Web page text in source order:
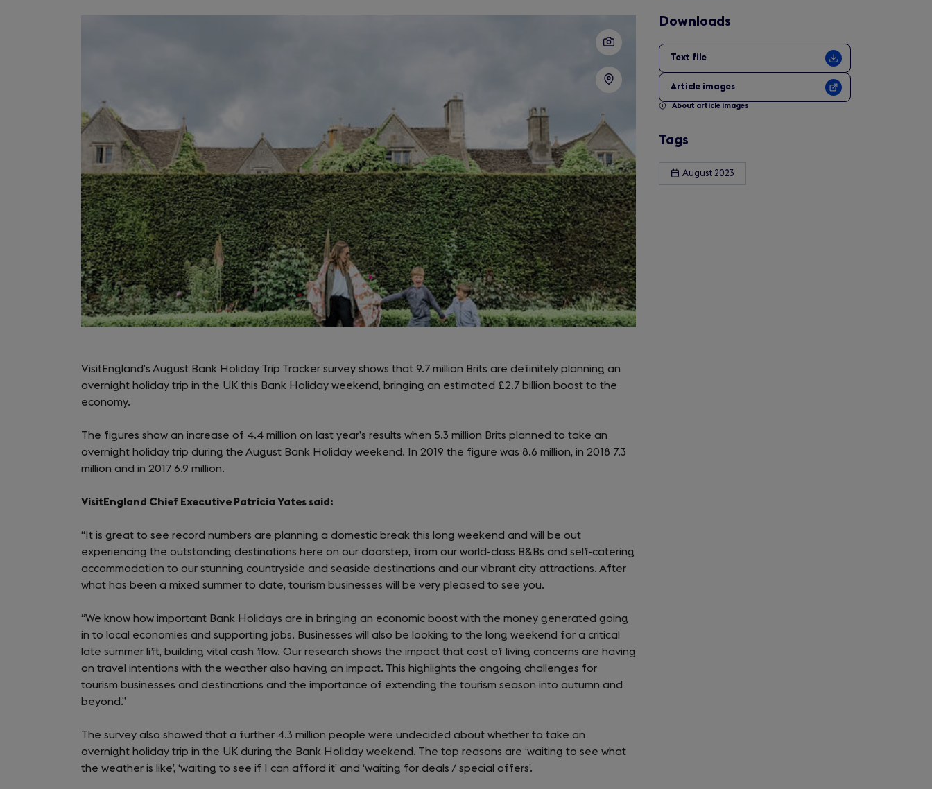
VisitEngland’s August Bank Holiday Trip Tracker survey shows that 9.7 million Brits are definitely planning an
overnight holiday trip in the UK this Bank Holiday weekend, bringing an estimated £2.7 billion boost to the
economy.
The figures show an increase of 4.4 million on last year’s results when 5.3 million Brits planned to take an
overnight holiday trip during the August Bank Holiday weekend. In 2019 the figure was 8.6 million, in 2018 7.3
million and in 2017 6.9 million.
VisitEngland Chief Executive Patricia Yates said:
“It is great to see record numbers are planning a domestic break this long weekend and will be out
experiencing the outstanding destinations here on our doorstep, from our world-class B&Bs and self-catering
accommodation to our stunning countryside and seaside destinations and our vibrant city attractions. After
what has been a mixed summer to date, tourism businesses will be very pleased to see you.
“We know how important Bank Holidays are in bringing an economic boost with the money generated going
in to local economies and supporting jobs. Businesses will also be looking to the long weekend for a critical
late summer lift, building vital cash flow. Our research shows the impact that cost of living concerns are having
on travel intentions with the weather also having an impact. This highlights the ongoing challenges for
tourism businesses and destinations and the importance of extending the tourism season into autumn and
beyond.”
The survey also showed that a further 4.3 million people were undecided about whether to take an
overnight holiday trip in the UK during the Bank Holiday weekend. The top reasons are ‘waiting to see what
the weather is like’, ‘waiting to see if I can afford it’ and ‘waiting for deals / special offers’.
Downloads
Text file
Article images
About article images
Tags
August 2023